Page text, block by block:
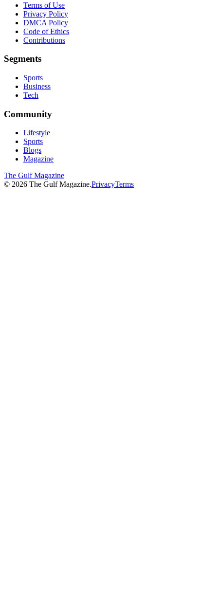
Terms of Use
Privacy Policy
DMCA Policy
Code of Ethics
Contributions
Segments
Sports
Business
Tech
Community
Lifestyle
Sports
Blogs
Magazine
The Gulf Magazine
© 2026 The Gulf Magazine.PrivacyTerms